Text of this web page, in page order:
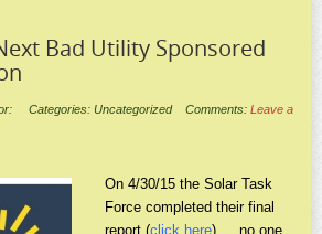
Bad Utility Sponsored
Categories: Uncategorized Comments: Leave a
On 4/30/15 the Solar Task
Force completed their final
report (click here) … no one